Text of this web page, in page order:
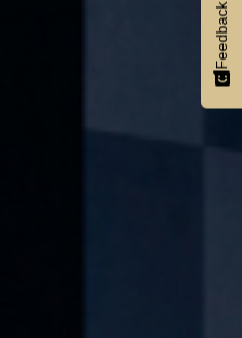
Feedback